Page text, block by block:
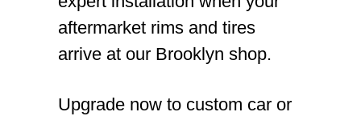
aftermarket rims and tires
arrive at our Brooklyn shop.
Upgrade now to custom car or